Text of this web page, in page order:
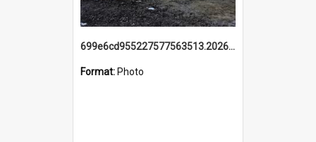
699e6cd955227577563513.20260215_095928.jpg
Format: Photo